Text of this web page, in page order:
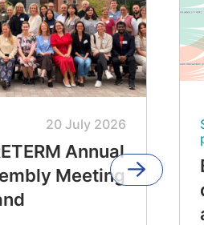
20 July 2026
Annual
Meeting